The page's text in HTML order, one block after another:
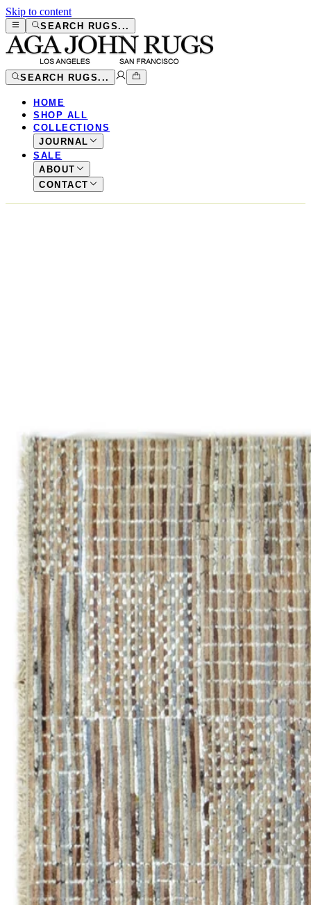
Skip to content
SEARCH RUGS...
SEARCH RUGS...
HOME
SHOP ALL
COLLECTIONS
JOURNAL
SALE
ABOUT
CONTACT